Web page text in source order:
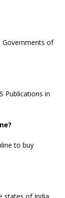
Governments of
Publications in
to buy